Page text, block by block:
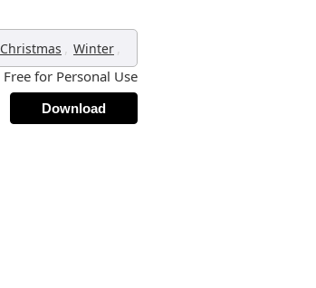
Christmas , Winter ,
Free for Personal Use
Download